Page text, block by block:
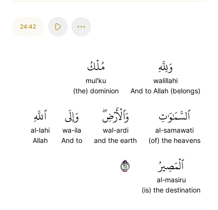
24:42
وَلِلَّهِ
walillahi
And to Allah (belongs)
مُلۡكُ
mul'ku
(the) dominion
ٱلسَّمَٰوَٰتِ
al-samawati
(of) the heavens
وَٱلۡأَرۡضِۖ
wal-ardi
and the earth
وَإِلَى
wa-ila
And to
ٱللَّهِ
al-lahi
Allah
ٱلۡمَصِيرُ
al-masiru
(is) the destination
٤٢